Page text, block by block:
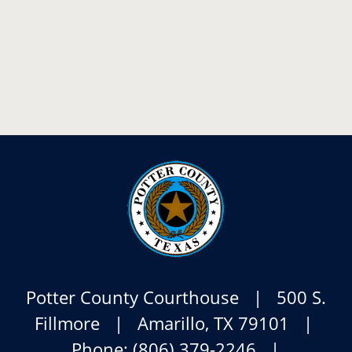
Potter County Courthouse | 500 S.
Fillmore | Amarillo, TX 79101 |